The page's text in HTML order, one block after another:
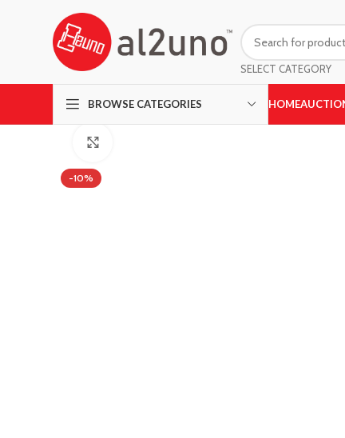
SELECT CATEGORY
BROWSE CATEGORIES HOME
-10%